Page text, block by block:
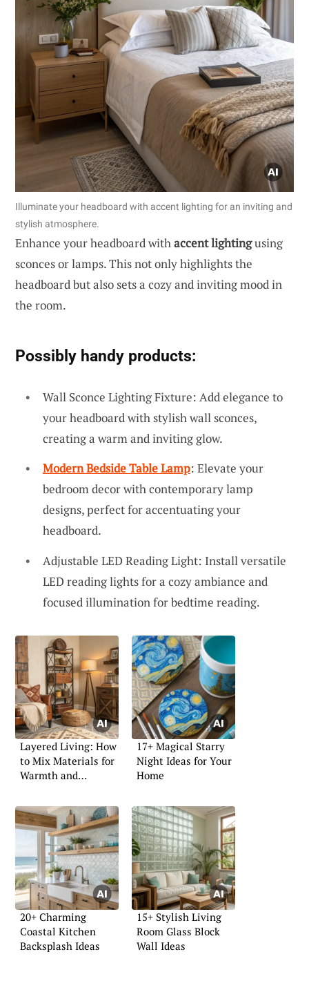
Illuminate your headboard with accent lighting for an inviting and
stylish atmosphere.
Enhance your headboard withaccent lightingusing
sconces or lamps. This not only highlights the
headboard but also sets a cozy and inviting mood in
the room.
Possibly handy products:
Wall Sconce Lighting Fixture: Add elegance to
your headboard with stylish wall sconces,
creating a warm and inviting glow.
Modern Bedside Table Lamp: Elevate your
bedroom decor with contemporary lamp
designs, perfect for accentuating your
headboard.
Adjustable LED Reading Light: Install versatile
LED reading lights for a cozy ambiance and
focused illumination for bedtime reading.
Layered Living: How
to Mix Materials for
Warmth and
17+ Magical Starry
Night Ideas for Your
Home
20+ Charming
Coastal Kitchen
Backsplash Ideas
15+ Stylish Living
Room Glass Block
Wall Ideas